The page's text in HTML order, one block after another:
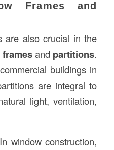
Frames and
are also crucial in the
and partitions.
buildings in
are integral to
light, ventilation,
In window construction,